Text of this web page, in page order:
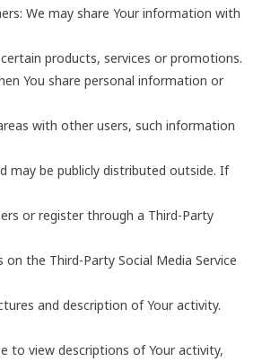
We may share Your information with
products, services or promotions.
You share personal information or
with other users, such information
may be publicly distributed outside. If
or register through a Third-Party
on the Third-Party Social Media Service
and description of Your activity.
to view descriptions of Your activity,